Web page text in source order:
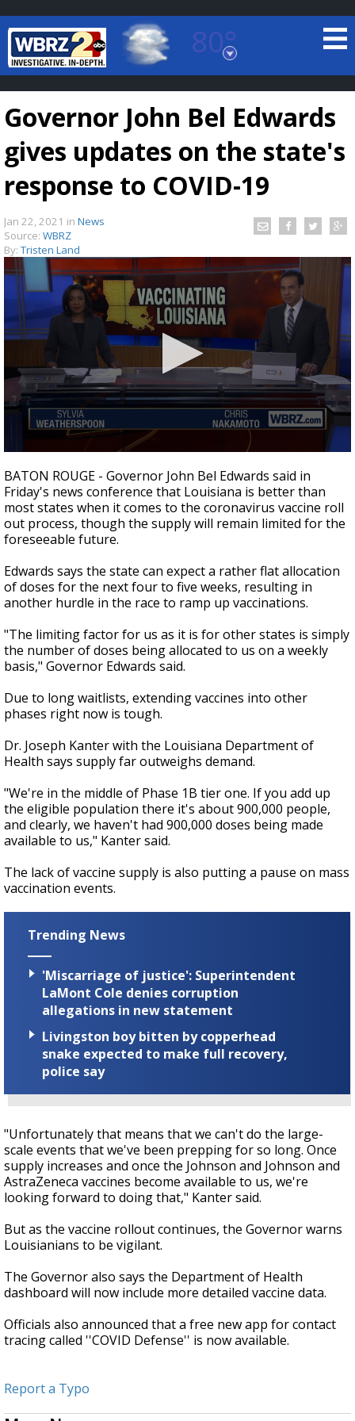
80°
Baton Rouge, Louisiana
7 DAY FORECAST
A discarded SpaceX rocket is on a high-
speed collision course with the Moon
Governor John Bel Edwards
gives updates on the state's
response to COVID-19
Jan 22, 2021 in News
Source: WBRZ
By: Tristen Land
seconds
of
2
minutes,
13
seconds
BATON ROUGE - Governor John Bel Edwards said in
Friday's news conference that Louisiana is better than
most states when it comes to the coronavirus vaccine roll
out process, though the supply will remain limited for the
foreseeable future.
Edwards says the state can expect a rather flat allocation
of doses for the next four to five weeks, resulting in
another hurdle in the race to ramp up vaccinations.
"The limiting factor for us as it is for other states is simply
the number of doses being allocated to us on a weekly
basis," Governor Edwards said.
Due to long waitlists, extending vaccines into other
phases right now is tough.
Dr. Joseph Kanter with the Louisiana Department of
Health says supply far outweighs demand.
"We're in the middle of Phase 1B tier one. If you add up
the eligible population there it's about 900,000 people,
and clearly, we haven't had 900,000 doses being made
available to us," Kanter said.
The lack of vaccine supply is also putting a pause on mass
vaccination events.
Trending News
'Miscarriage of justice': Superintendent
LaMont Cole denies corruption
allegations in new statement
Livingston boy bitten by copperhead
snake expected to make full recovery,
police say
"Unfortunately that means that we can't do the large-
scale events that we've been prepping for so long. Once
supply increases and once the Johnson and Johnson and
AstraZeneca vaccines become available to us, we're
looking forward to doing that," Kanter said.
But as the vaccine rollout continues, the Governor warns
Louisianians to be vigilant.
The Governor also says the Department of Health
dashboard will now include more detailed vaccine data.
Officials also announced that a free new app for contact
tracing called ''COVID Defense'' is now available.
Report a Typo